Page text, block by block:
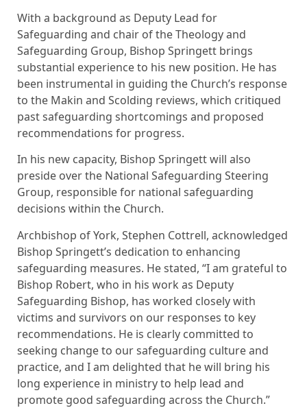
With a background as Deputy Lead for
Safeguarding and chair of the Theology and
Safeguarding Group, Bishop Springett brings
substantial experience to his new position. He has
been instrumental in guiding the Church’s response
to the Makin and Scolding reviews, which critiqued
past safeguarding shortcomings and proposed
recommendations for progress.
In his new capacity, Bishop Springett will also
preside over the National Safeguarding Steering
Group, responsible for national safeguarding
decisions within the Church.
Archbishop of York, Stephen Cottrell, acknowledged
Bishop Springett’s dedication to enhancing
safeguarding measures. He stated, “I am grateful to
Bishop Robert, who in his work as Deputy
Safeguarding Bishop, has worked closely with
victims and survivors on our responses to key
recommendations. He is clearly committed to
seeking change to our safeguarding culture and
practice, and I am delighted that he will bring his
long experience in ministry to help lead and
promote good safeguarding across the Church.”